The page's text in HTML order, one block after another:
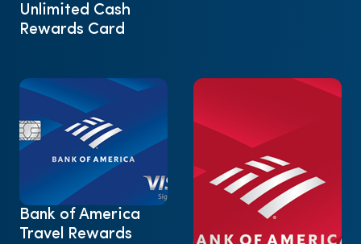
Unlimited Cash
Rewards Card
Bank of America
Travel Rewards